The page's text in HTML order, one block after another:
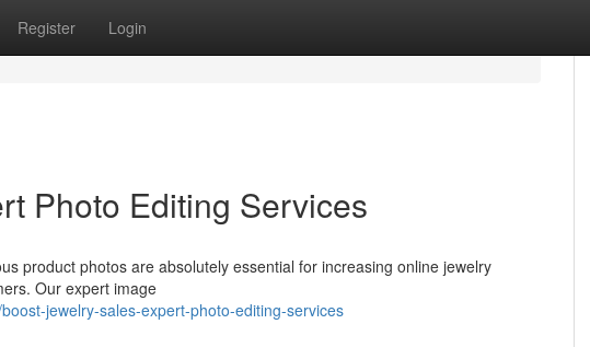
Register Login
Photo Editing Services
product photos are absolutely essential for increasing online jewelry
Our expert image
jewelry-sales-expert-photo-editing-services